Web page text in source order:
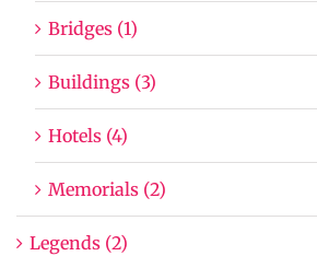
Bridges (1)
Buildings (3)
Hotels (4)
Memorials (2)
Legends (2)